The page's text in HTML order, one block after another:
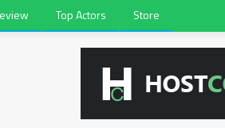
Top Actors Store